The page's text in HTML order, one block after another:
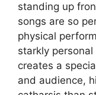
standing up
songs are so
physical
starkly
creates a
and audience,